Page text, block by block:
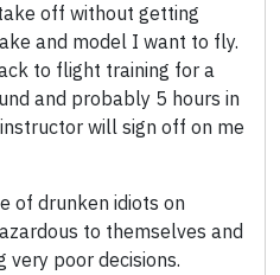
off without getting
and model I want to fly.
to flight training for a
and probably 5 hours in
will sign off on me
of drunken idiots on
to themselves and
very poor decisions.